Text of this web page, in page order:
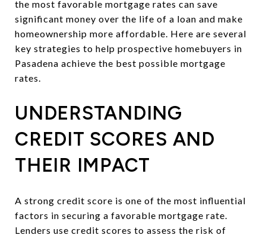
the most favorable mortgage rates can save
significant money over the life of a loan and make
homeownership more affordable. Here are several
key strategies to help prospective homebuyers in
Pasadena achieve the best possible mortgage
rates.
UNDERSTANDING
CREDIT SCORES AND
THEIR IMPACT
A strong credit score is one of the most influential
factors in securing a favorable mortgage rate.
Lenders use credit scores to assess the risk of